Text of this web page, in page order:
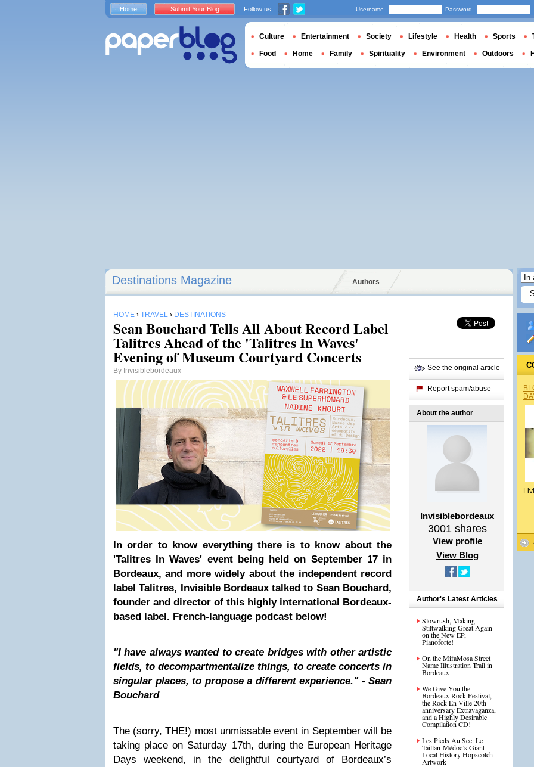
Destinations Magazine Authors
HOME › TRAVEL › DESTINATIONS
Sean Bouchard Tells All About Record Label
Talitres Ahead of the 'Talitres In Waves'
Evening of Museum Courtyard Concerts
By Invisiblebordeaux
In order to know everything there is to know about the
'Talitres In Waves' event being held on September 17 in
Bordeaux, and more widely about the independent record
label Talitres, Invisible Bordeaux talked to Sean Bouchard,
founder and director of this highly international Bordeaux-
based label. French-language podcast below!
"I have always wanted to create bridges with other artistic
fields, to decompartmentalize things, to create concerts in
singular places, to propose a different experience." - Sean
Bouchard
The (sorry, THE!) most unmissable event in September will be
taking place on Saturday 17th, during the European Heritage
Days weekend, in the delightful courtyard of Bordeaux’s
See the original article
Report spam/abuse
About the author
Invisiblebordeaux
3001shares
View profile
View Blog
Author's Latest Articles
Slowrush, Making
Stiltwalking Great Again
on the New EP,
Pianoforte!
On the MifaMosa Street
Name Illustration Trail in
Bordeaux
We Give You the
Bordeaux Rock Festival,
the Rock En Ville 20th-
anniversary Extravaganza,
and a Highly Desirable
Compilation CD!
Les Pieds Au Sec: Le
Taillan-Médoc’s Giant
Local History Hopscotch
Artwork
Home Submit Your Blog Follow us Username Password
Culture Entertainment Society Lifestyle Health Sports
Food Home Family Spirituality Environment Outdoors